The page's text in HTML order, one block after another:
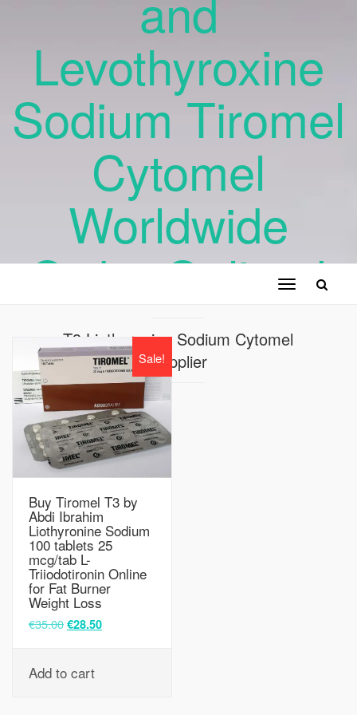
Levothyroxine
Sodium Tiromel
Cytomel
Worldwide
Order Online !
T3 Liothyronine Sodium Cytomel
Supplier
Toggle
Sale!
Buy Tiromel T3 by
Abdi Ibrahim
Liothyronine Sodium
100 tablets 25
mcg/tab L-
Triiodotironin Online
for Fat Burner
Weight Loss
€35.00 €28.50
Add to cart